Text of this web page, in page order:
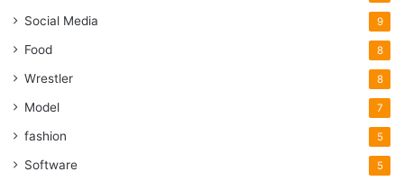
Social Media 9
Food 8
Wrestler 8
Model 7
fashion 5
Software 5